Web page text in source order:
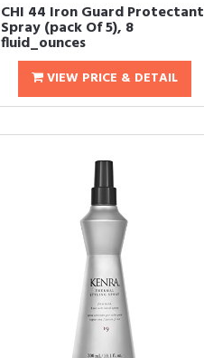
CHI 44 Iron Guard Protectant
Spray (pack Of 5), 8
fluid_ounces
VIEW PRICE & DETAIL